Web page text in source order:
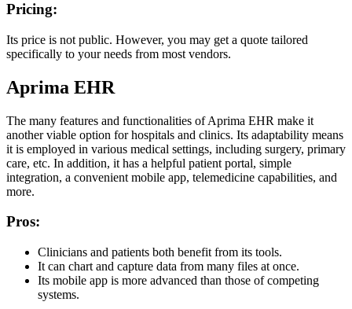
Pricing:
Its price is not public. However, you may get a quote tailored
specifically to your needs from most vendors.
Aprima EHR
The many features and functionalities of Aprima EHR make it
another viable option for hospitals and clinics. Its adaptability means
it is employed in various medical settings, including surgery, primary
care, etc. In addition, it has a helpful patient portal, simple
integration, a convenient mobile app, telemedicine capabilities, and
more.
Pros:
Clinicians and patients both benefit from its tools.
It can chart and capture data from many files at once.
Its mobile app is more advanced than those of competing
systems.